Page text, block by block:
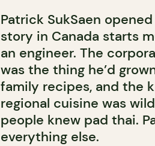
Patrick SukSaen
story in Canada starts
an engineer. The
was the thing he’d
family recipes, and the
regional cuisine was
people knew pad thai.
everything else.